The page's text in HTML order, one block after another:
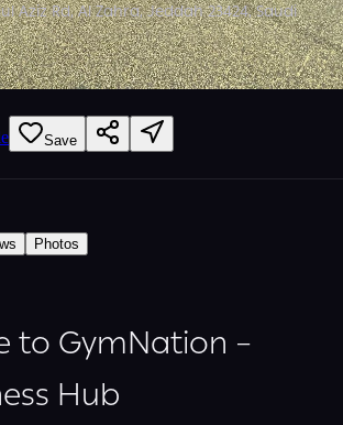
Aziz Rd, Al Zahra, Jeddah 23424, Saudi
Save
Photos
to GymNation –
Hub